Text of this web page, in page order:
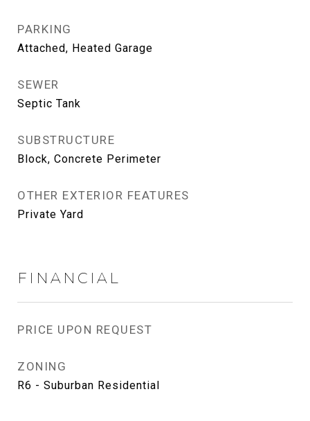
PARKING
Attached, Heated Garage
SEWER
Septic Tank
SUBSTRUCTURE
Block, Concrete Perimeter
OTHER EXTERIOR FEATURES
Private Yard
FINANCIAL
PRICE UPON REQUEST
ZONING
R6 - Suburban Residential